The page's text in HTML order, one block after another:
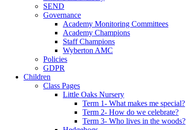
SEND
Governance
Academy Monitoring Committees
Academy Champions
Staff Champions
Wyberton AMC
Policies
GDPR
Children
Class Pages
Little Oaks Nursery
Term 1- What makes me special?
Term 2- How do we celebrate?
Term 3- Who lives in the woods?